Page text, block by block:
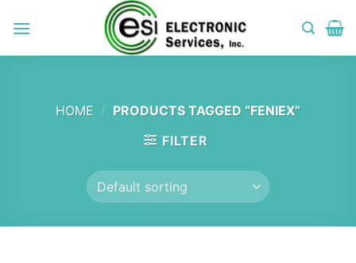
HOME / PRODUCTS TAGGED “FENIEX”
FILTER